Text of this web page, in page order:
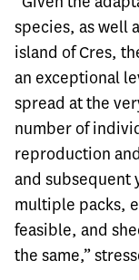
species, as well
island of Cres,
an exceptional
spread at the
number of
reproduction
and subsequent
multiple packs,
feasible, and
the same,”